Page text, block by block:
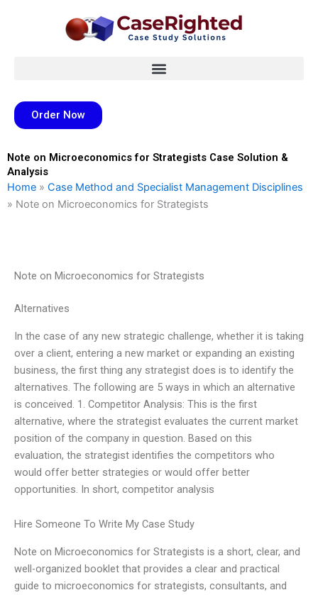
Order Now
Note on Microeconomics for Strategists Case Solution &
Analysis
Home » Case Method and Specialist Management Disciplines
» Note on Microeconomics for Strategists
Note on Microeconomics for Strategists
Alternatives
In the case of any new strategic challenge, whether it is taking
over a client, entering a new market or expanding an existing
business, the first thing any strategist does is to identify the
alternatives. The following are 5 ways in which an alternative
is conceived. 1. Competitor Analysis: This is the first
alternative, where the strategist evaluates the current market
position of the company in question. Based on this
evaluation, the strategist identifies the competitors who
would offer better strategies or would offer better
opportunities. In short, competitor analysis
Hire Someone To Write My Case Study
Note on Microeconomics for Strategists is a short, clear, and
well-organized booklet that provides a clear and practical
guide to microeconomics for strategists, consultants, and